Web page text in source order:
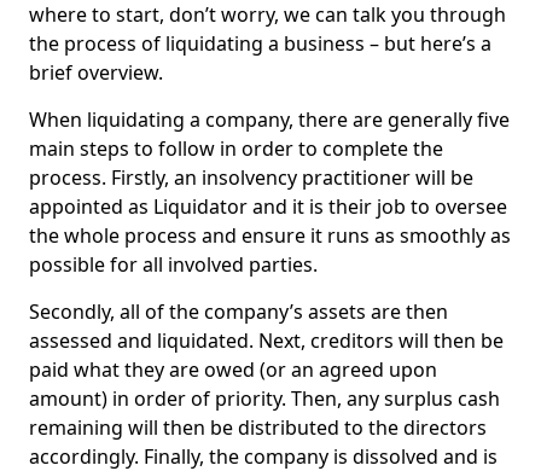
where to start, don’t worry, we can talk you through
the process of liquidating a business – but here’s a
brief overview.
When liquidating a company, there are generally five
main steps to follow in order to complete the
process. Firstly, an insolvency practitioner will be
appointed as Liquidator and it is their job to oversee
the whole process and ensure it runs as smoothly as
possible for all involved parties.
Secondly, all of the company’s assets are then
assessed and liquidated. Next, creditors will then be
paid what they are owed (or an agreed upon
amount) in order of priority. Then, any surplus cash
remaining will then be distributed to the directors
accordingly. Finally, the company is dissolved and is